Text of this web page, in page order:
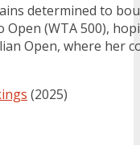
determined to
(WTA 500),
Open, where her
(2025)